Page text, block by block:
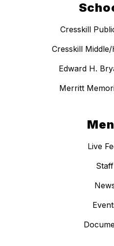
Cresskill
Cresskill
Edward H.
Merritt
Live
Staff